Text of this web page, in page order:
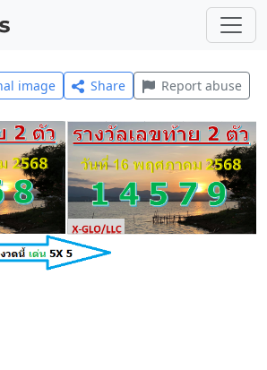
image Share Report abuse